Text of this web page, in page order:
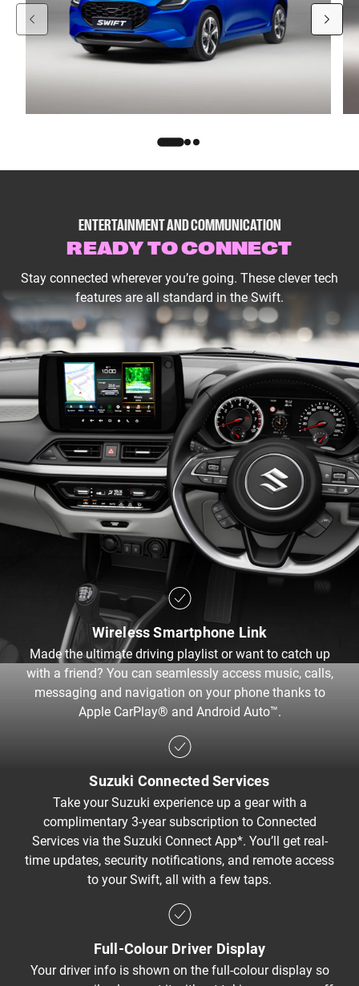
ENTERTAINMENT AND COMMUNICATION
READY TO CONNECT
Stay connected wherever you’re going. These clever tech
features are all standard in the Swift.
Wireless Smartphone Link​
Made the ultimate driving playlist or want to catch up
with a friend? You can seamlessly access music, calls,
messaging and navigation on your phone thanks to
Apple CarPlay® and Android Auto™.
Suzuki Connected Services
Take your Suzuki experience up a gear with a
complimentary 3-year subscription to Connected
Services via the Suzuki Connect App*. You’ll get real-
time updates, security notifications, and remote access
to your Swift, all with a few taps.
Full-Colour Driver Display
Your driver info is shown on the full-colour display so